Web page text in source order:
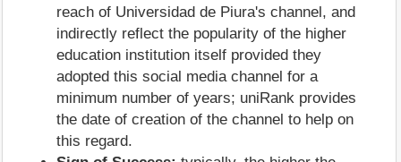
reach of Universidad de Piura's channel, and
indirectly reflect the popularity of the higher
education institution itself provided they
adopted this social media channel for a
minimum number of years; uniRank provides
the date of creation of the channel to help on
this regard.